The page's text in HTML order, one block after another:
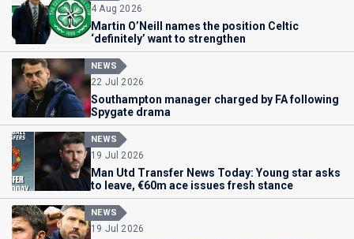
4 Aug 2026
Martin O’Neill names the position Celtic
‘definitely’ want to strengthen
NEWS
22 Jul 2026
Southampton manager charged by FA following
Spygate drama
NEWS
19 Jul 2026
Man Utd Transfer News Today: Young star asks
to leave, €60m ace issues fresh stance
NEWS
19 Jul 2026